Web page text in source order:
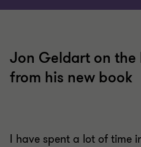
Jon Geldart on the
from his new book
I have spent a lot of time